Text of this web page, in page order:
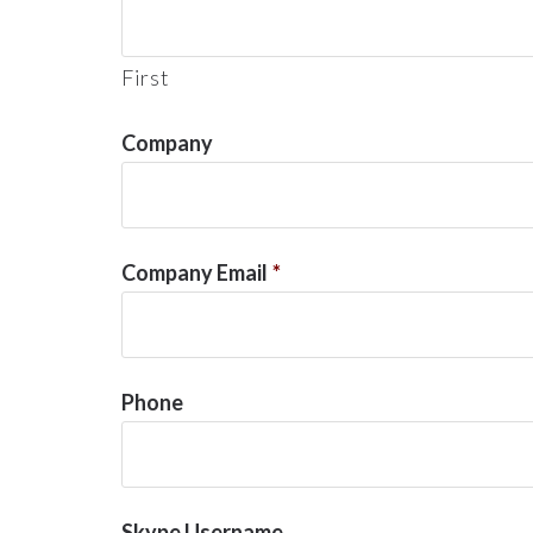
First
Company
Company Email *
Phone